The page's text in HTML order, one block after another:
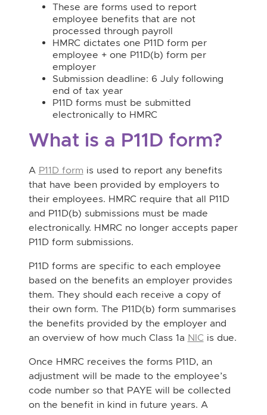
These are forms used to report
employee benefits that are not
processed through payroll
HMRC dictates one P11D form per
employee + one P11D(b) form per
employer
Submission deadline: 6 July following
end of tax year
P11D forms must be submitted
electronically to HMRC
What is a P11D form?
A P11D form is used to report any benefits
that have been provided by employers to
their employees. HMRC require that all P11D
and P11D(b) submissions must be made
electronically. HMRC no longer accepts paper
P11D form submissions.
P11D forms are specific to each employee
based on the benefits an employer provides
them. They should each receive a copy of
their own form. The P11D(b) form summarises
the benefits provided by the employer and
an overview of how much Class 1a NIC is due.
Once HMRC receives the forms P11D, an
adjustment will be made to the employee’s
code number so that PAYE will be collected
on the benefit in kind in future years. A